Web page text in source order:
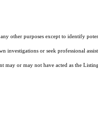
other purposes except to identify
or seek professional
or may not have acted as the